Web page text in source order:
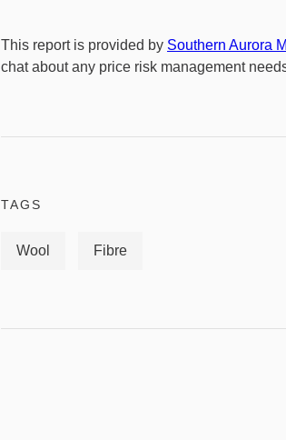
This report is provided by Southern Aurora
chat about any price risk management
TAGS
Wool Fibre